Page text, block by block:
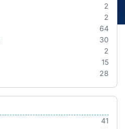
2
2
64
30
2
15
28
41